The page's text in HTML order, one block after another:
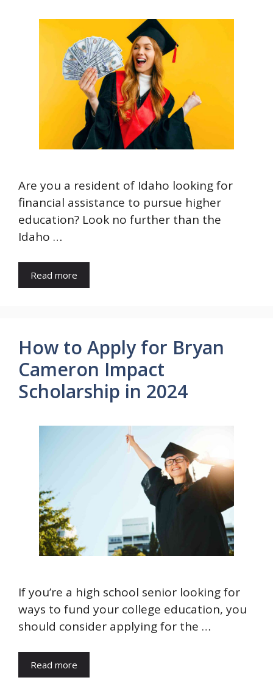
Are you a resident of Idaho looking for
financial assistance to pursue higher
education? Look no further than the
Idaho …
Read more
How to Apply for Bryan
Cameron Impact
Scholarship in 2024
If you’re a high school senior looking for
ways to fund your college education, you
should consider applying for the …
Read more